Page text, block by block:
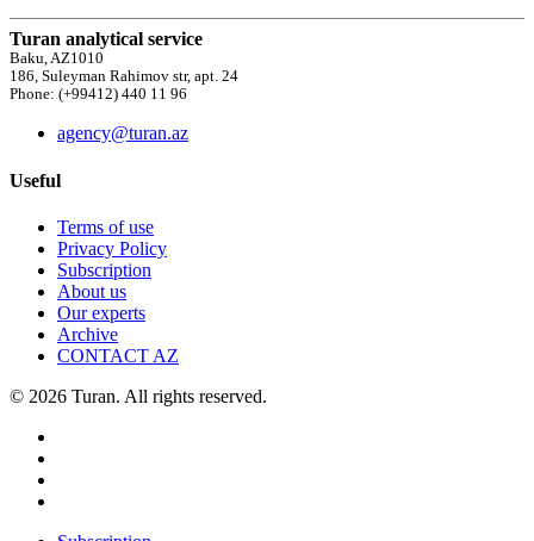
Turan analytical service
Baku, AZ1010
186, Suleyman Rahimov str, apt. 24
Phone: (+99412) 440 11 96
agency@turan.az
Useful
Terms of use
Privacy Policy
Subscription
About us
Our experts
Archive
CONTACT AZ
© 2026 Turan. All rights reserved.